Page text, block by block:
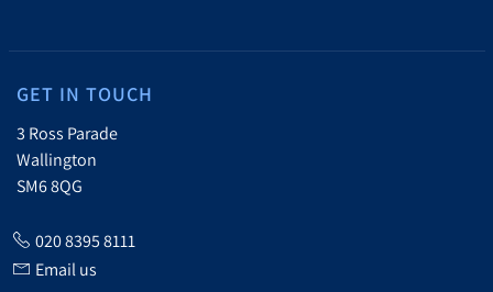
GET IN TOUCH
3 Ross Parade
Wallington
SM6 8QG
020 8395 8111
Email us